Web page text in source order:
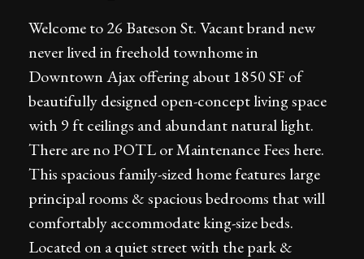
Welcome to 26 Bateson St. Vacant brand new
never lived in freehold townhome in
Downtown Ajax offering about 1850 SF of
beautifully designed open-concept living space
with 9 ft ceilings and abundant natural light.
There are no POTL or Maintenance Fees here.
This spacious family-sized home features large
principal rooms & spacious bedrooms that will
comfortably accommodate king-size beds.
Located on a quiet street with the park &